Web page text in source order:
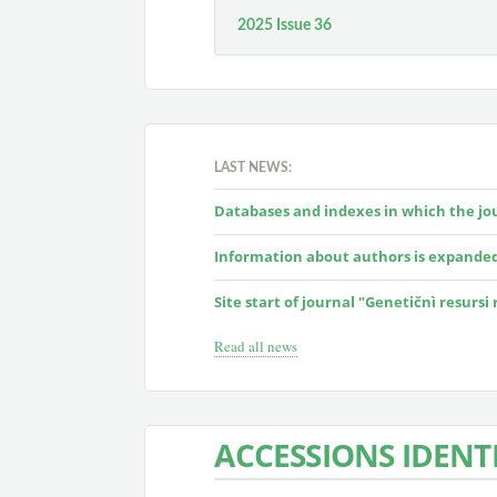
2025 Issue 36
LAST NEWS:
Databases and indexes in which the
Information about authors is
Site start of journal "Genetičnì resursi
Read all news
ACCESSIONS